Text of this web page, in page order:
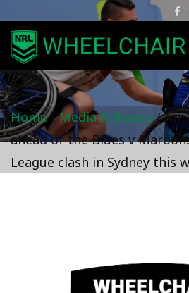
Home / Media Releases /
ahead of the Blues v
League clash in Sydney this